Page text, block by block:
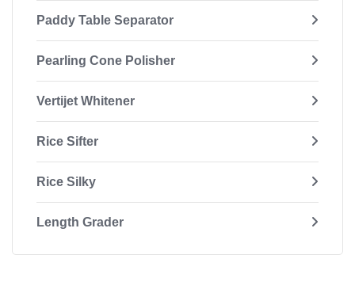
Paddy Table Separator
Pearling Cone Polisher
Vertijet Whitener
Rice Sifter
Rice Silky
Length Grader